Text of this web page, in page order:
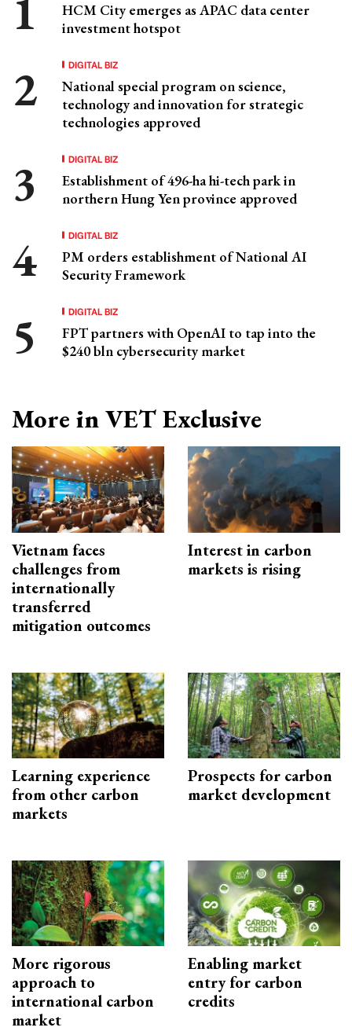
HCM City emerges as APAC data center
investment hotspot
DIGITAL BIZ
National special program on science,
technology and innovation for strategic
technologies approved
DIGITAL BIZ
Establishment of 496-ha hi-tech park in
northern Hung Yen province approved
DIGITAL BIZ
PM orders establishment of National AI
Security Framework
DIGITAL BIZ
FPT partners with OpenAI to tap into the
$240 bln cybersecurity market
More in VET Exclusive
Vietnam faces
challenges from
internationally
transferred
mitigation outcomes
Interest in carbon
markets is rising
Learning experience
from other carbon
markets
Prospects for carbon
market development
More rigorous
approach to
international carbon
market
Enabling market
entry for carbon
credits